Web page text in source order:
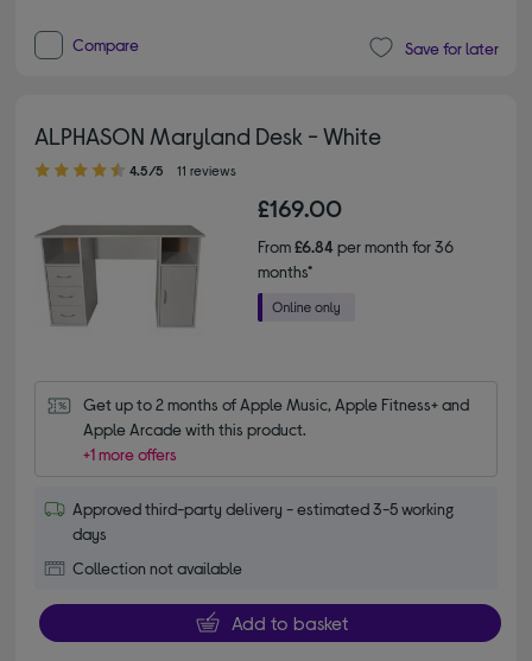
Compare Save for later
ALPHASON Maryland Desk - White
4.50 out of 5 stars
4.5/5 11 reviews
£169.00
From£6.84per month for 36
months*
Get up to 2 months of Apple Music, Apple Fitness+ and
Apple Arcade with this product.
+1 more offers
Approved third-party delivery - estimated 3-5 working
days
Collection not available
Add to basket